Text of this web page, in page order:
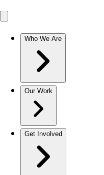
Who We Are
Our Work
Get Involved